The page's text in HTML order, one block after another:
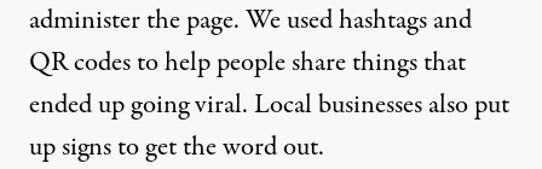
administer the page. We used hashtags and
QR codes to help people share things that
ended up going viral. Local businesses also put
up signs to get the word out.